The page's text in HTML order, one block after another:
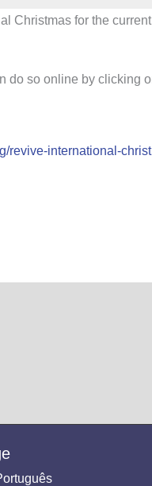
Christmas for the
do so online by clicking
revive-international-